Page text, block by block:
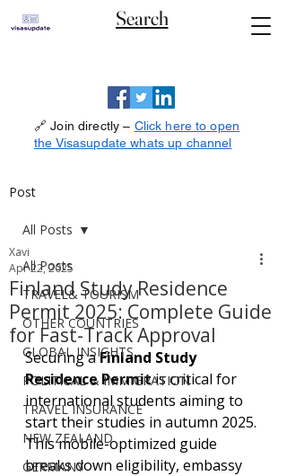
Search
🔗 Join directly – Click here to open
the Visasupdate whats up channel
Post
All Posts
TRAVEL& TOURISM
OTHER COUNTRIES
GLOBAL INSIGHTS
POLITICAL & IMMIGRATION
TRAVEL INSURANCE
NEW ZEALAND
GERMANY
All Posts
Finland Study Residence
Permit 2025: Complete Guide
for Fast-Track Approval
Xavi
Apr 22, 2025
Securing a Finland Study
Residence Permit is critical for
international students aiming to
start their studies in autumn 2025.
This mobile-optimized guide
breaks down eligibility, embassy